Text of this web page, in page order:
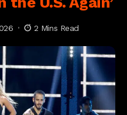
2 Mins Read